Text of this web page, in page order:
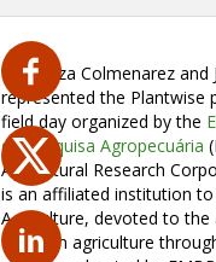
Dr Yelitza Colmenarez and
represented the Plantwise
field day organized by the
de Pesquisa Agropecuária
Agricultural Research
is an affiliated institution
Agriculture, devoted to
Brazilian agriculture